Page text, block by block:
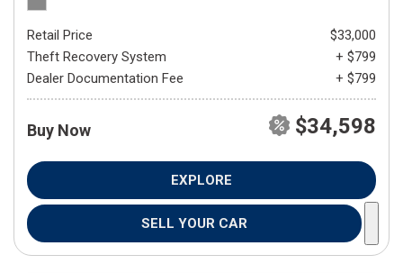
Retail Price
$33,000
Theft Recovery System
+ $799
Dealer Documentation Fee
+ $799
Buy Now $34,598
EXPLORE
SELL YOUR CAR